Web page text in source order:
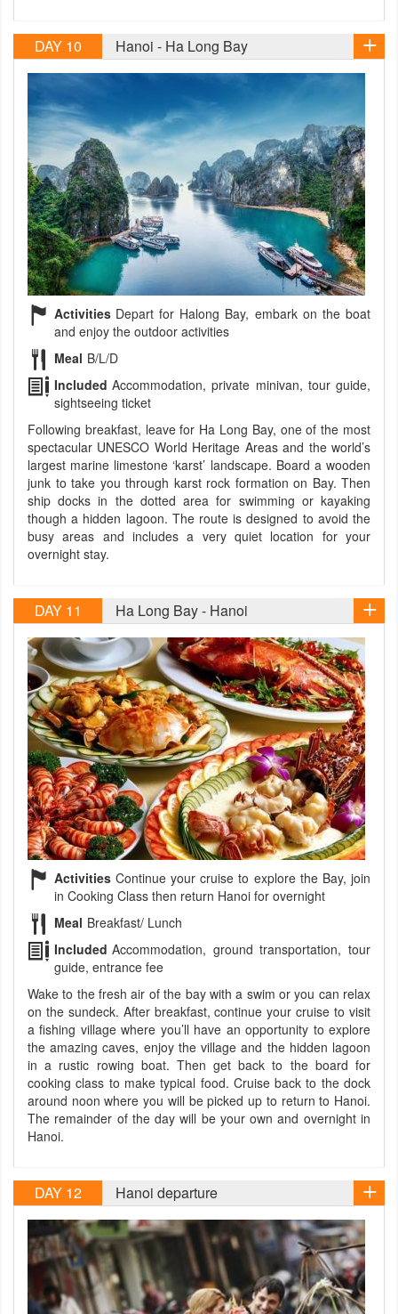
DAY 10 Hanoi - Ha Long Bay
Activities Depart for Halong Bay, embark on the boat
and enjoy the outdoor activities
Meal B/L/D
Included Accommodation, private minivan, tour guide,
sightseeing ticket
Following breakfast, leave for Ha Long Bay, one of the most
spectacular UNESCO World Heritage Areas and the world’s
largest marine limestone ‘karst’ landscape. Board a wooden
junk to take you through karst rock formation on Bay. Then
ship docks in the dotted area for swimming or kayaking
though a hidden lagoon. The route is designed to avoid the
busy areas and includes a very quiet location for your
overnight stay.
DAY 11 Ha Long Bay - Hanoi
Activities Continue your cruise to explore the Bay, join
in Cooking Class then return Hanoi for overnight
Meal Breakfast/ Lunch
Included Accommodation, ground transportation, tour
guide, entrance fee
Wake to the fresh air of the bay with a swim or you can relax
on the sundeck. After breakfast, continue your cruise to visit
a fishing village where you’ll have an opportunity to explore
the amazing caves, enjoy the village and the hidden lagoon
in a rustic rowing boat. Then get back to the board for
cooking class to make typical food. Cruise back to the dock
around noon where you will be picked up to return to Hanoi.
The remainder of the day will be your own and overnight in
Hanoi.
DAY 12 Hanoi departure